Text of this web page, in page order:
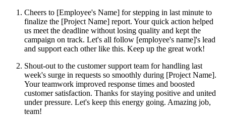
Cheers to [Employee's Name] for stepping in last minute to
finalize the [Project Name] report. Your quick action helped
us meet the deadline without losing quality and kept the
campaign on track. Let's all follow [employee's name]'s lead
and support each other like this. Keep up the great work!
Shout-out to the customer support team for handling last
week's surge in requests so smoothly during [Project Name].
Your teamwork improved response times and boosted
customer satisfaction. Thanks for staying positive and united
under pressure. Let's keep this energy going. Amazing job,
team!